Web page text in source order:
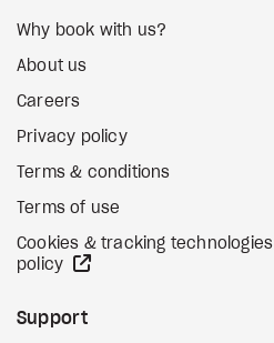
Why book with us?
About us
Careers
Privacy policy
Terms & conditions
Terms of use
Cookies & tracking technologies
policy
Support